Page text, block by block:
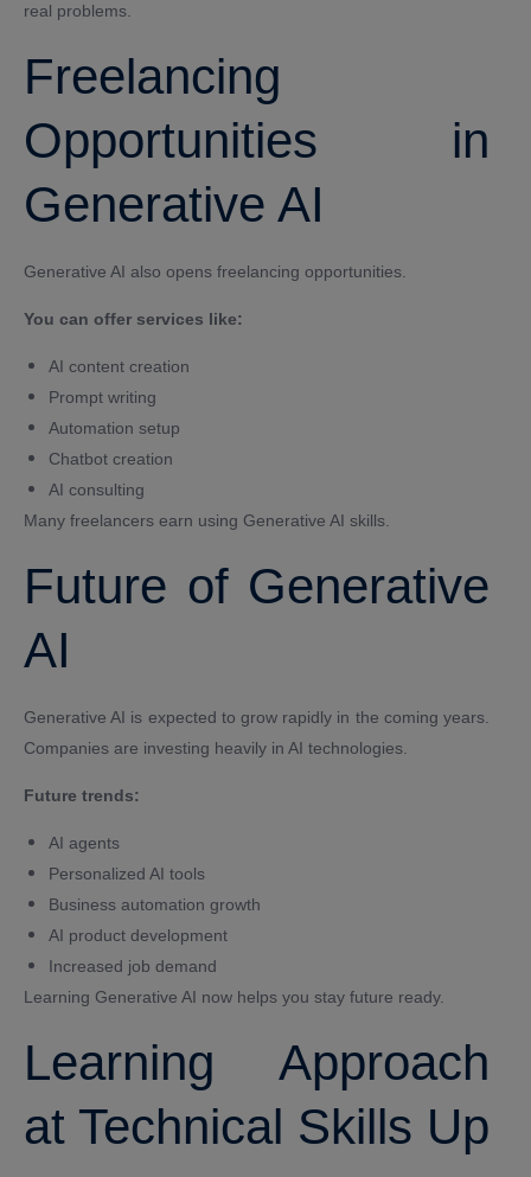
real problems.
Freelancing
Opportunities in
Generative AI
Generative AI also opens freelancing opportunities.
You can offer services like:
AI content creation
Prompt writing
Automation setup
Chatbot creation
AI consulting
Many freelancers earn using Generative AI skills.
Future of Generative
AI
Generative AI is expected to grow rapidly in the coming years.
Companies are investing heavily in AI technologies.
Future trends:
AI agents
Personalized AI tools
Business automation growth
AI product development
Increased job demand
Learning Generative AI now helps you stay future ready.
Learning Approach
at Technical Skills Up